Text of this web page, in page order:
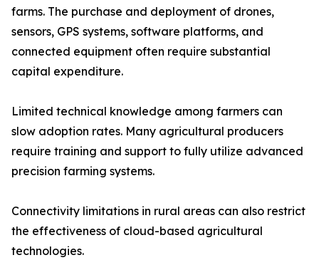
farms. The purchase and deployment of drones,
sensors, GPS systems, software platforms, and
connected equipment often require substantial
capital expenditure.
Limited technical knowledge among farmers can
slow adoption rates. Many agricultural producers
require training and support to fully utilize advanced
precision farming systems.
Connectivity limitations in rural areas can also restrict
the effectiveness of cloud-based agricultural
technologies.